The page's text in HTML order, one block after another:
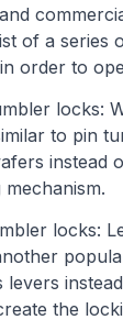
of a series
order to
locks:
to pin
instead
locks:
levers
the